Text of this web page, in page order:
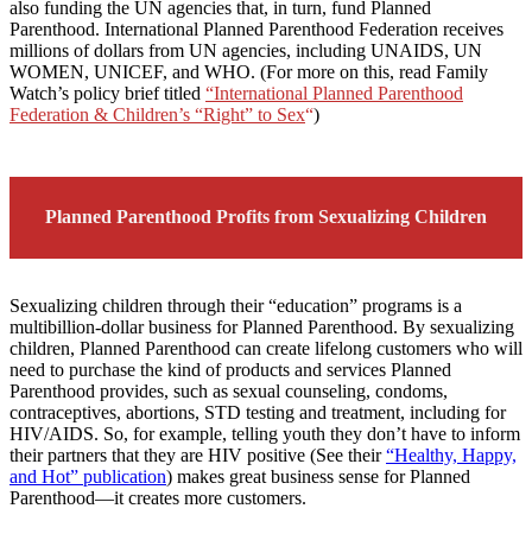
also funding the UN agencies that, in turn, fund Planned
Parenthood. International Planned Parenthood Federation receives
millions of dollars from UN agencies, including UNAIDS, UN
WOMEN, UNICEF, and WHO. (For more on this, read Family
Watch’s policy brief titled “International Planned Parenthood
Federation & Children’s “Right” to Sex“)
Planned Parenthood Profits from Sexualizing Children
Sexualizing children through their “education” programs is a
multibillion-dollar business for Planned Parenthood. By sexualizing
children, Planned Parenthood can create lifelong customers who will
need to purchase the kind of products and services Planned
Parenthood provides, such as sexual counseling, condoms,
contraceptives, abortions, STD testing and treatment, including for
HIV/AIDS. So, for example, telling youth they don’t have to inform
their partners that they are HIV positive (See their“Healthy, Happy,
and Hot” publication) makes great business sense for Planned
Parenthood—it creates more customers.